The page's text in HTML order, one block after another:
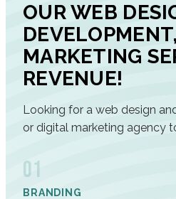
OUR WEB
MARKETING
REVENUE!
Looking for a web design
or digital marketing agency
01
BRANDING